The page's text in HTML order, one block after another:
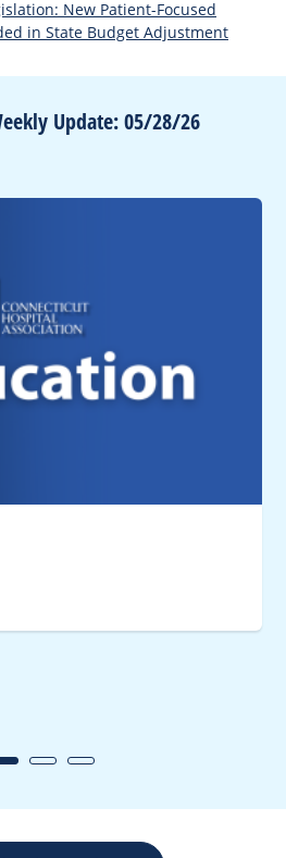
New Patient-Focused
in State Budget Adjustment
Update: 05/28/26